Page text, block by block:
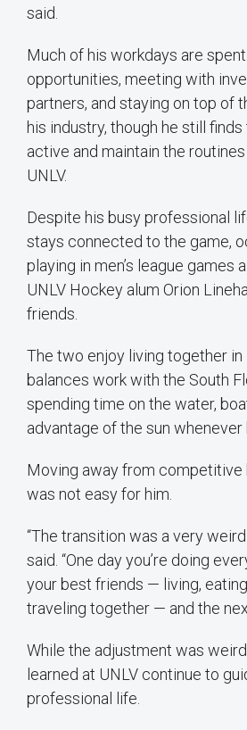
said.
Much of his workdays are
opportunities, meeting with
partners, and staying on top of
his industry, though he still
active and maintain the
UNLV.
Despite his busy professional
stays connected to the game,
playing in men’s league games
UNLV Hockey alum Orion
friends.
The two enjoy living together in
balances work with the South
spending time on the water,
advantage of the sun whenever
Moving away from competitive
was not easy for him.
“The transition was a very
said. “One day you’re doing
your best friends — living,
traveling together — and the
While the adjustment was
learned at UNLV continue to
professional life.